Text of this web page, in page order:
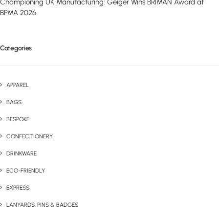
Championing UK Manufacturing: Geiger Wins BRIMAN Award at
BPMA 2026
Categories
APPAREL
BAGS
BESPOKE
CONFECTIONERY
DRINKWARE
ECO-FRIENDLY
EXPRESS
LANYARDS, PINS & BADGES